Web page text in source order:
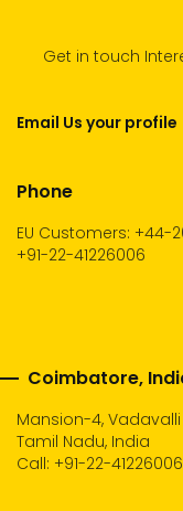
Get in touch
Email Us your profile
Phone
EU Customers: +44-
+91-22-41226006
Coimbatore,
Mansion-4,
Tamil Nadu, India
Call: +91-22-41226006